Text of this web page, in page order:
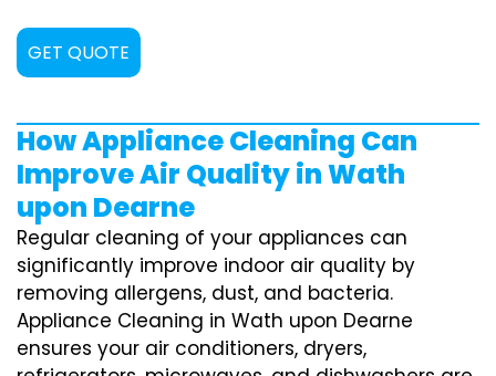
GET QUOTE
How Appliance Cleaning Can
Improve Air Quality in Wath
upon Dearne
Regular cleaning of your appliances can
significantly improve indoor air quality by
removing allergens, dust, and bacteria.
Appliance Cleaning in Wath upon Dearne
ensures your air conditioners, dryers,